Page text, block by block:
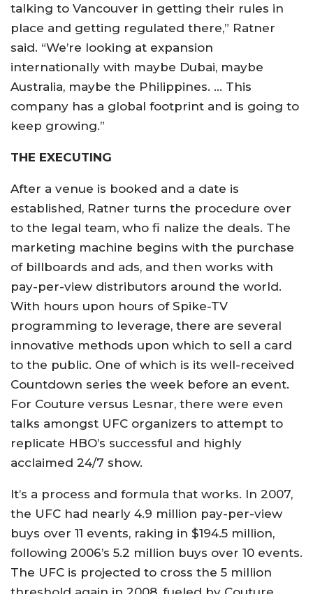
talking to Vancouver in getting their rules in
place and getting regulated there,” Ratner
said. “We’re looking at expansion
internationally with maybe Dubai, maybe
Australia, maybe the Philippines. … This
company has a global footprint and is going to
keep growing.”
THE EXECUTING
After a venue is booked and a date is
established, Ratner turns the procedure over
to the legal team, who fi nalize the deals. The
marketing machine begins with the purchase
of billboards and ads, and then works with
pay-per-view distributors around the world.
With hours upon hours of Spike-TV
programming to leverage, there are several
innovative methods upon which to sell a card
to the public. One of which is its well-received
Countdown series the week before an event.
For Couture versus Lesnar, there were even
talks amongst UFC organizers to attempt to
replicate HBO’s successful and highly
acclaimed 24/7 show.
It’s a process and formula that works. In 2007,
the UFC had nearly 4.9 million pay-per-view
buys over 11 events, raking in $194.5 million,
following 2006’s 5.2 million buys over 10 events.
The UFC is projected to cross the 5 million